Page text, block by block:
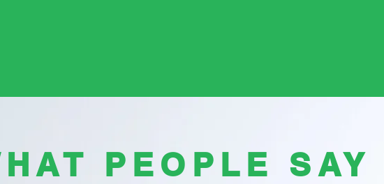
PEOPLE SAY